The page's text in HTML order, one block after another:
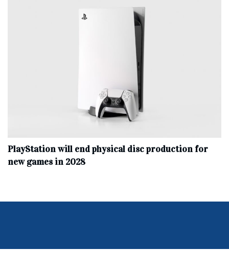
PlayStation will end physical disc production for
new games in 2028